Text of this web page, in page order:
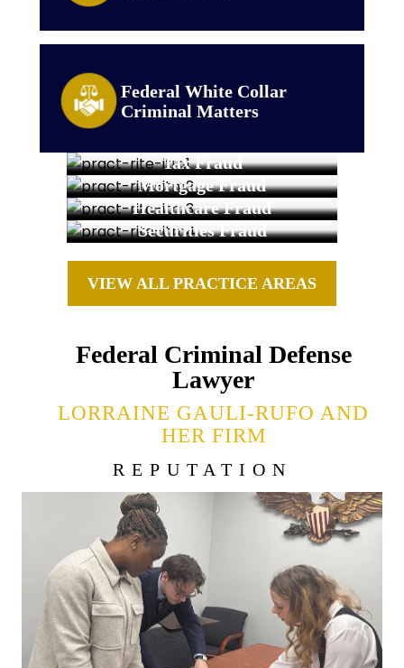
Federal White Collar
Criminal Matters
Tax Fraud
Mortgage Fraud
Healthcare Fraud
Securities Fraud
VIEW ALL PRACTICE AREAS
Federal Criminal Defense
Lawyer
LORRAINE GAULI-RUFO AND
HER FIRM
REPUTATION